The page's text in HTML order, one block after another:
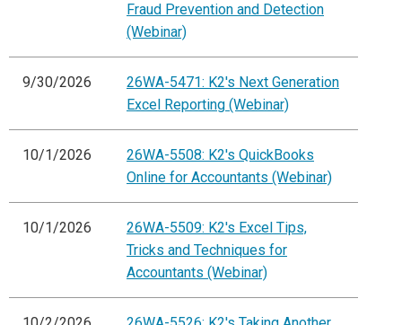
Fraud Prevention and Detection
(Webinar)
9/30/2026
26WA-5471: K2's Next Generation
Excel Reporting (Webinar)
10/1/2026
26WA-5508: K2's QuickBooks
Online for Accountants (Webinar)
10/1/2026
26WA-5509: K2's Excel Tips,
Tricks and Techniques for
Accountants (Webinar)